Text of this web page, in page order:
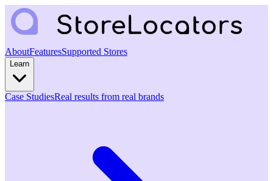
AboutFeaturesSupported Stores
Learn
Case StudiesReal results from real brands